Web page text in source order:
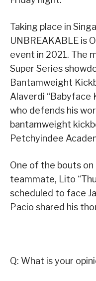
Taking place in
UNBREAKABLE is
event in 2021. The
Super Series
Bantamweight
Alaverdi “Babyface
who defends his
bantamweight
Petchyindee
One of the bouts on
teammate, Lito
scheduled to face
Pacio shared his
Q: What is your